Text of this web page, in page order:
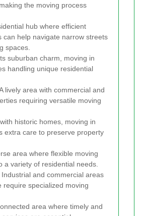
the moving process
hub where efficient
can help navigate narrow streets
spaces.
suburban charm, moving in
handling unique residential
lively area with commercial and
requiring versatile moving
historic homes, moving in
extra care to preserve property
area where flexible moving
a variety of residential needs.
Industrial and commercial areas
require specialized moving
area where timely and